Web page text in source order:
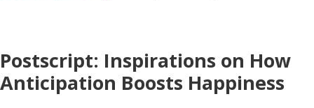
Postscript: Inspirations on How
Anticipation Boosts Happiness